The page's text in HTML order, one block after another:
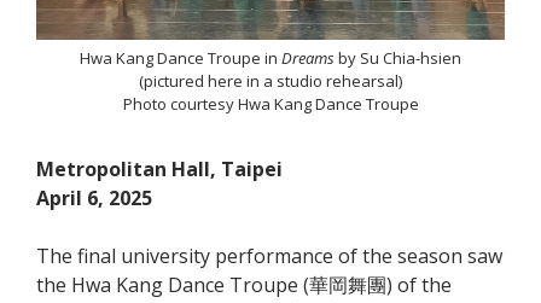
Hwa Kang Dance Troupe in Dreamsby Su Chia-hsien
(pictured here in a studio rehearsal)
Photo courtesy Hwa Kang Dance Troupe
Metropolitan Hall, Taipei
April 6, 2025
The final university performance of the season saw
the Hwa Kang Dance Troupe (華岡舞團) of the